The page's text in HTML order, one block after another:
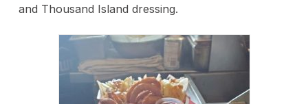
and Thousand Island dressing.